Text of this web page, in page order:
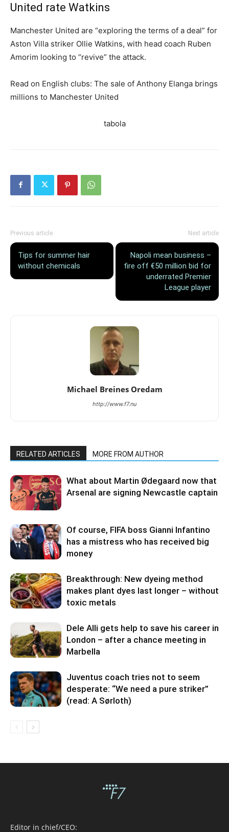
United rate Watkins
Manchester United are “exploring the terms of a deal” for
Aston Villa striker Ollie Watkins, with head coach Ruben
Amorim looking to “revive” the attack.
Read on English clubs: The sale of Anthony Elanga brings
millions to Manchester United
tabola
Previous article
Tips for summer hair
without chemicals
Next article
Napoli mean business –
fire off €50 million bid for
underrated Premier
League player
Michael Breines Oredam
http://www.f7.nu
RELATED ARTICLES MORE FROM AUTHOR
What about Martin Ødegaard now that
Arsenal are signing Newcastle captain
Of course, FIFA boss Gianni Infantino
has a mistress who has received big
money
Breakthrough: New dyeing method
makes plant dyes last longer – without
toxic metals
Dele Alli gets help to save his career in
London – after a chance meeting in
Marbella
Juventus coach tries not to seem
desperate: “We need a pure striker”
(read: A Sørloth)
Editor in chief/CEO: